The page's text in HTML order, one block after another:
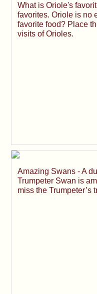
What is Oriole's
favorites. Oriole is no
favorite food? Place
visits of Orioles.
Amazing Swans - A
Trumpeter Swan is
miss the Trumpeter’s